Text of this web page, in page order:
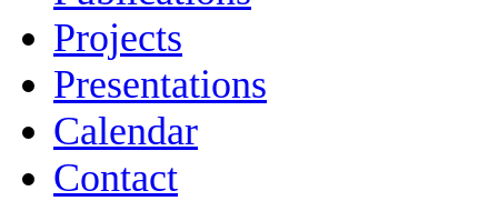
Projects
Presentations
Calendar
Contact